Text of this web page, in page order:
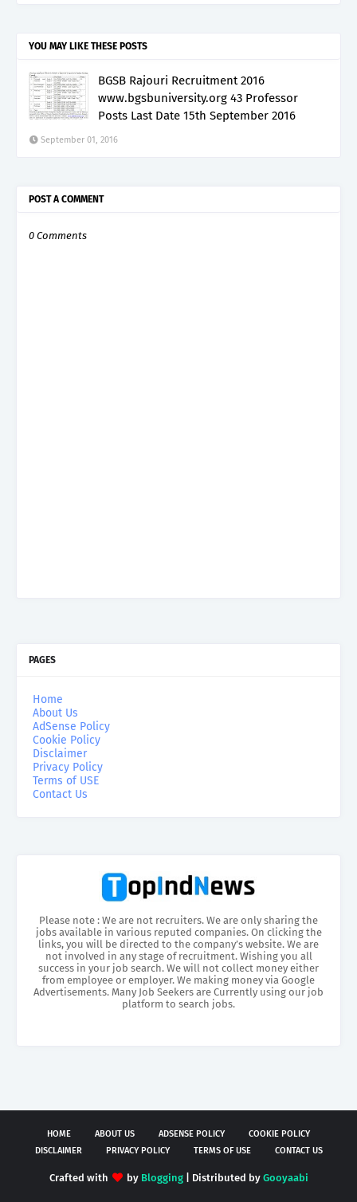
YOU MAY LIKE THESE POSTS
BGSB Rajouri Recruitment 2016
www.bgsbuniversity.org 43 Professor
Posts Last Date 15th September 2016
September 01, 2016
POST A COMMENT
0 Comments
PAGES
Home
About Us
AdSense Policy
Cookie Policy
Disclaimer
Privacy Policy
Terms of USE
Contact Us
Please note : We are not recruiters. We are only sharing the
jobs available in various reputed companies. On clicking the
links, you will be directed to the company’s website. We are
not involved in any stage of recruitment. Wishing you all
success in your job search. We will not collect money either
from employee or employer. We making money via Google
Advertisements. Many Job Seekers are Currently using our job
platform to search jobs.
HOME ABOUT US ADSENSE POLICY
COOKIE POLICY
DISCLAIMER
PRIVACY POLICY TERMS OF USE CONTACT US
Crafted with by Blogging| Distributed by Gooyaabi